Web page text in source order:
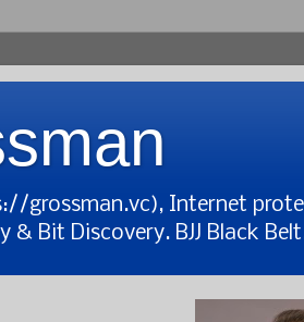
grossman.vc), Internet
Bit Discovery. BJJ Black